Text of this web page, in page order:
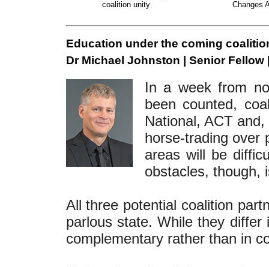
coalition unity
Changes
Education under the coming
Dr Michael Johnston | Senior Fellow
In a week from
been counted,
National, ACT
horse-trading over
areas will be
obstacles,
All three potential coalition
parlous state. While they
complementary rather than in